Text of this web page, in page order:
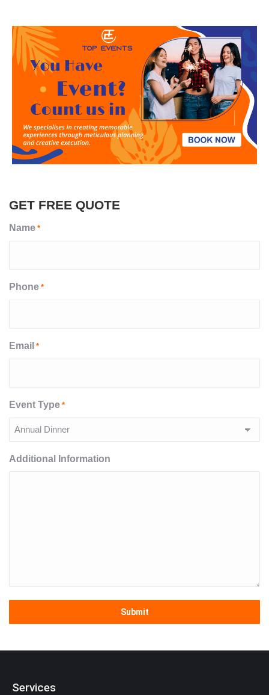
GET FREE QUOTE
Name *
Phone *
Email *
Event Type *
Additional Information
Services